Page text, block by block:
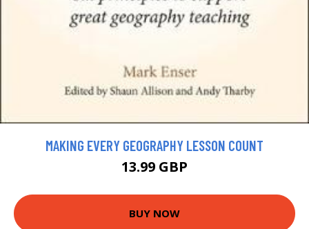
MAKING EVERY GEOGRAPHY LESSON COUNT
13.99 GBP
BUY NOW